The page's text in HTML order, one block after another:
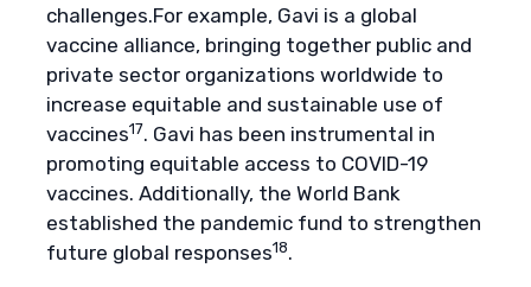
challenges.For example, Gavi is a global
vaccine alliance, bringing together public and
private sector organizations worldwide to
increase equitable and sustainable use of
vaccines17. Gavi has been instrumental in
promoting equitable access to COVID-19
vaccines. Additionally, the World Bank
established the pandemic fund to strengthen
future global responses18.